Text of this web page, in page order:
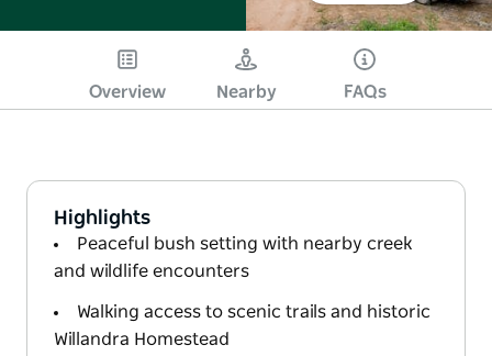
Overview Nearby FAQs
Highlights
Peaceful bush setting with nearby creek
and wildlife encounters
Walking access to scenic trails and historic
Willandra Homestead